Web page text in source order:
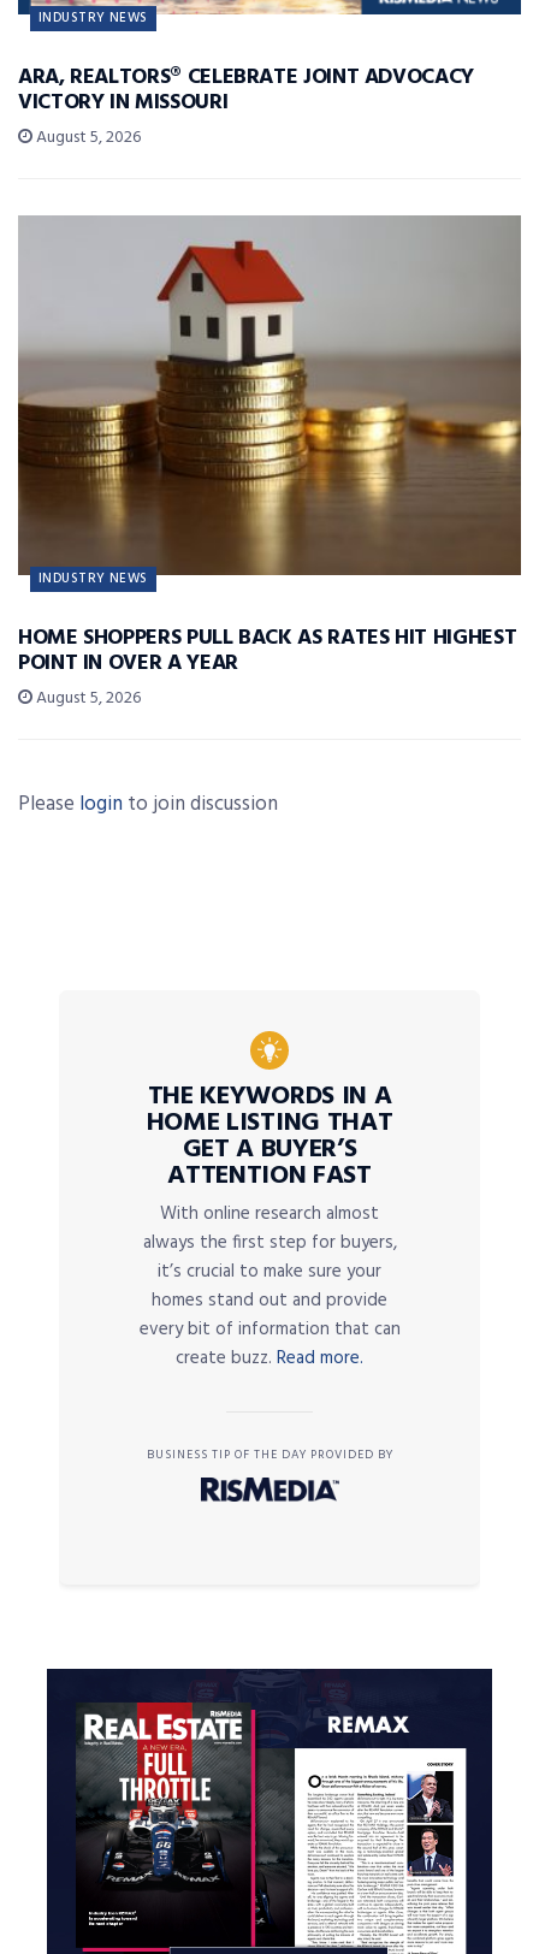
INDUSTRY NEWS
ARA, REALTORS® CELEBRATE JOINT ADVOCACY
VICTORY IN MISSOURI
August 5, 2026
INDUSTRY NEWS
HOME SHOPPERS PULL BACK AS RATES HIT HIGHEST
POINT IN OVER A YEAR
August 5, 2026
Please login to join discussion
THE KEYWORDS IN A
HOME LISTING THAT
GET A BUYER’S
ATTENTION FAST
With online research almost
always the first step for buyers,
it’s crucial to make sure your
homes stand out and provide
every bit of information that can
create buzz. Read more.
BUSINESS TIP OF THE DAY PROVIDED BY